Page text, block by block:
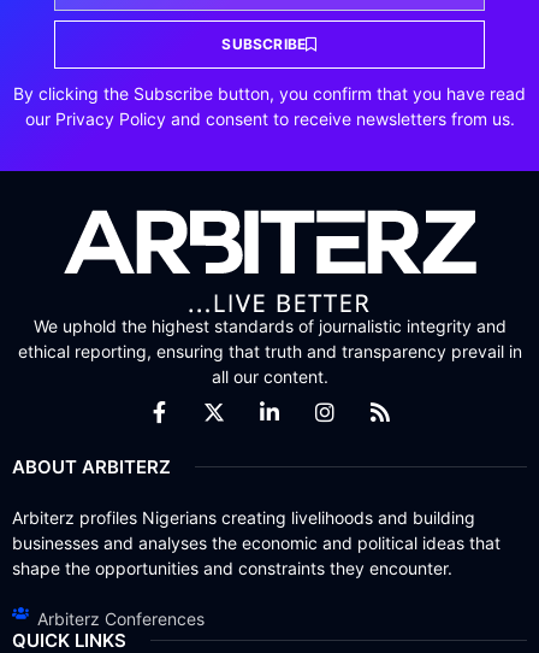
SUBSCRIBE
By clicking the Subscribe button, you confirm that you have read
our Privacy Policy and consent to receive newsletters from us.
We uphold the highest standards of journalistic integrity and
ethical reporting, ensuring that truth and transparency prevail in
all our content.
ABOUT ARBITERZ
Arbiterz profiles Nigerians creating livelihoods and building
businesses and analyses the economic and political ideas that
shape the opportunities and constraints they encounter.
Arbiterz Conferences
QUICK LINKS